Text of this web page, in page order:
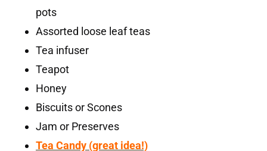
pots
Assorted loose leaf teas
Tea infuser
Teapot
Honey
Biscuits or Scones
Jam or Preserves
Tea Candy (great idea!)